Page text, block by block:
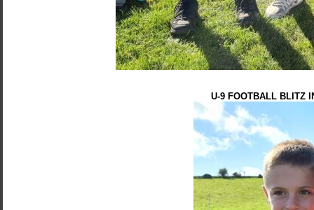
U-9 FOOTBALL BLITZ